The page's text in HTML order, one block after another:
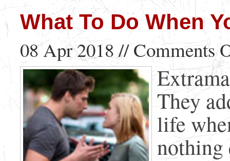
What To Do When
08 Apr 2018 //Comments
They
life
nothing